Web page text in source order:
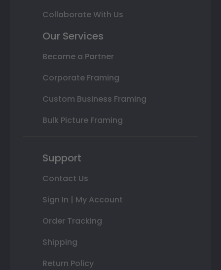
Collaborate With Us
Our Services
Become a Partner
Corporate Framing
Custom Business Framing
Bulk Picture Framing
Support
Contact Us
Sign In | My Account
Order Tracking
Shipping
Return Policy